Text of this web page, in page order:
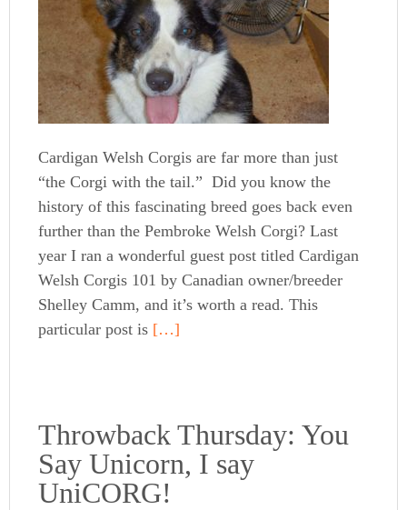
Cardigan Welsh Corgis are far more than just
“the Corgi with the tail.” Did you know the
history of this fascinating breed goes back even
further than the Pembroke Welsh Corgi? Last
year I ran a wonderful guest post titled Cardigan
Welsh Corgis 101 by Canadian owner/breeder
Shelley Camm, and it’s worth a read. This
particular post is […]
Throwback Thursday: You
Say Unicorn, I say
UniCORG!